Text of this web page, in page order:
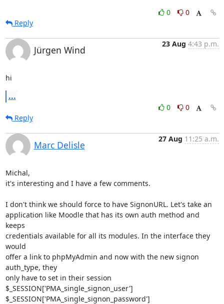
0
0
Reply
Jürgen Wind
23 Aug 4:43 p.m.
hi
...
0
0
Reply
Marc Delisle
27 Aug 11:25 a.m.
Michal,
it's interesting and I have a few comments.
I don't think we should force to have SignonURL. Let's take an
application like Moodle that has its own auth method and
keeps
credentials available for all its modules. In the interface they
would
offer a link to phpMyAdmin and now with the new signon
auth_type, they
only have to set in their session
$_SESSION['PMA_single_signon_user']
$_SESSION['PMA_single_signon_password']